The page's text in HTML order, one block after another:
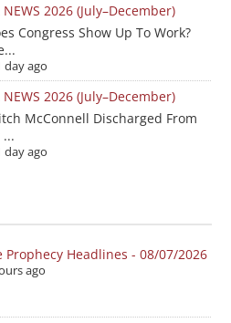
NEWS 2026 (July–December)
Congress Show Up To Work?
day ago
NEWS 2026 (July–December)
McConnell Discharged From
day ago
Prophecy Headlines - 08/07/2026
ago